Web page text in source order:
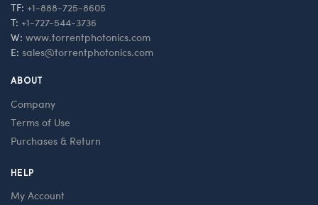
TF: +1-888-725-8605
T: +1-727-544-3736
W: www.torrentphotonics.com
E: sales@torrentphotonics.com
ABOUT
Company
Terms of Use
Purchases & Return
HELP
My Account